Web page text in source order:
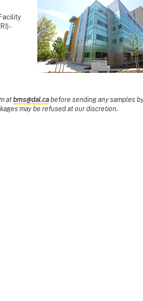
-
atbms@dal.cabefore sending any samples
may be refused at our discretion.